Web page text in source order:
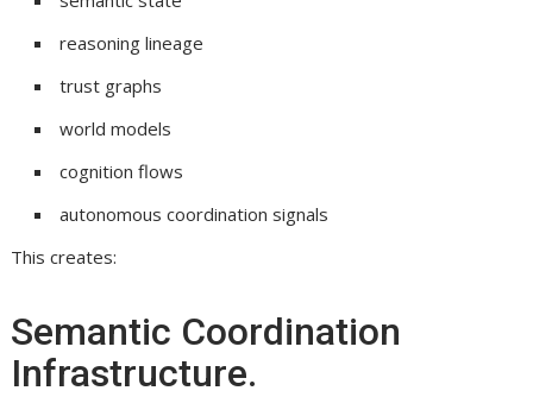
reasoning lineage
trust graphs
world models
cognition flows
autonomous coordination signals
This creates:
Semantic Coordination
Infrastructure.